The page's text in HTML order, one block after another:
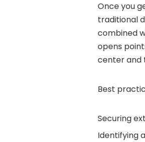
Once you
traditional
combined
opens
center and
Best
Securing
Identifying